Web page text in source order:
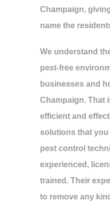
Champaign,
name the
We understand
pest-free
businesses and
Champaign. That
efficient and
solutions that you
pest control
experienced,
trained. Their
to remove any